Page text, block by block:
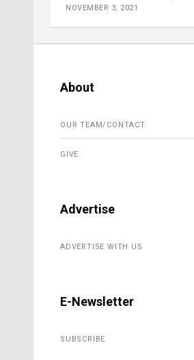
NOVEMBER 3, 2021
About
OUR TEAM/CONTACT
GIVE
Advertise
ADVERTISE WITH US
E-Newsletter
SUBSCRIBE